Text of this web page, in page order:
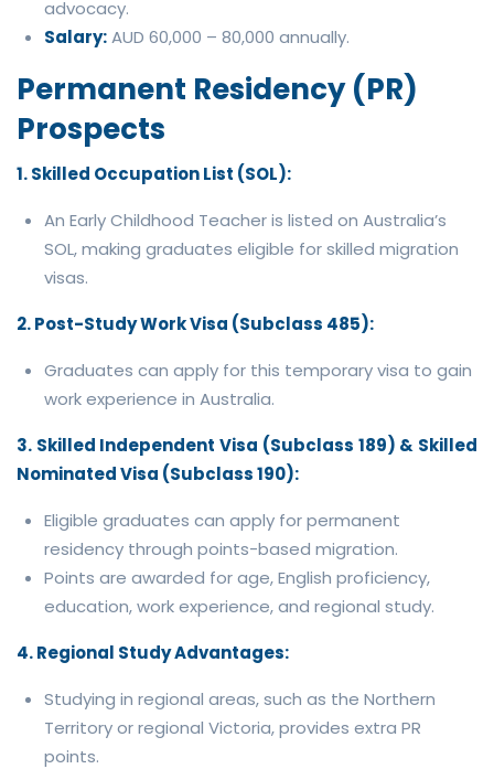
advocacy.
Salary:AUD 60,000 – 80,000 annually.
Permanent Residency (PR)
Prospects
1. Skilled Occupation List (SOL):
An Early Childhood Teacher is listed on Australia’s
SOL, making graduates eligible for skilled migration
visas.
2. Post-Study Work Visa (Subclass 485):
Graduates can apply for this temporary visa to gain
work experience in Australia.
3. Skilled Independent Visa (Subclass 189) & Skilled
Nominated Visa (Subclass 190):
Eligible graduates can apply for permanent
residency through points-based migration.
Points are awarded for age, English proficiency,
education, work experience, and regional study.
4. Regional Study Advantages:
Studying in regional areas, such as the Northern
Territory or regional Victoria, provides extra PR
points.